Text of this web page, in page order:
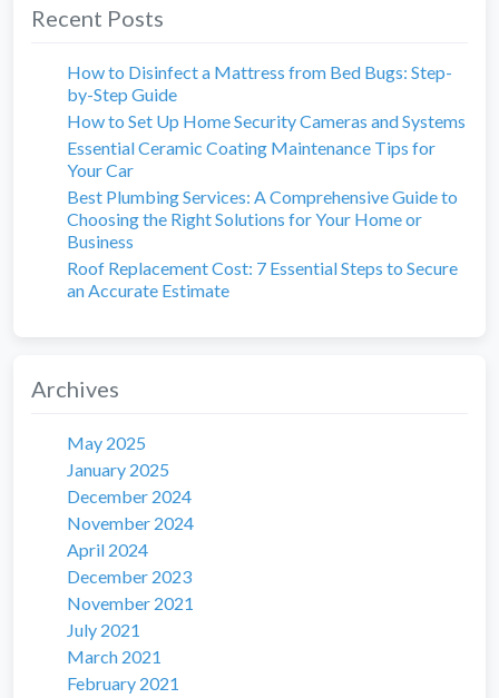
Recent Posts
How to Disinfect a Mattress from Bed Bugs: Step-
by-Step Guide
How to Set Up Home Security Cameras and Systems
Essential Ceramic Coating Maintenance Tips for
Your Car
Best Plumbing Services: A Comprehensive Guide to
Choosing the Right Solutions for Your Home or
Business
Roof Replacement Cost: 7 Essential Steps to Secure
an Accurate Estimate
Archives
May 2025
January 2025
December 2024
November 2024
April 2024
December 2023
November 2021
July 2021
March 2021
February 2021